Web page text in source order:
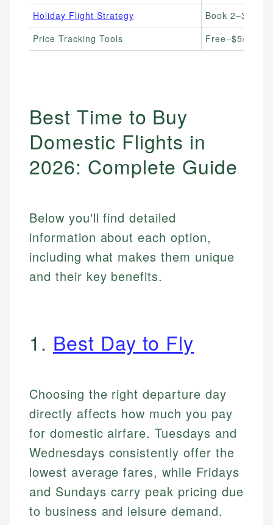
Holiday Flight Strategy
Book 2–3
Price Tracking Tools
Free–$5/month
Best Time to Buy
Domestic Flights in
2026: Complete Guide
Below you'll find detailed
information about each option,
including what makes them unique
and their key benefits.
1. Best Day to Fly
Choosing the right departure day
directly affects how much you pay
for domestic airfare. Tuesdays and
Wednesdays consistently offer the
lowest average fares, while Fridays
and Sundays carry peak pricing due
to business and leisure demand.